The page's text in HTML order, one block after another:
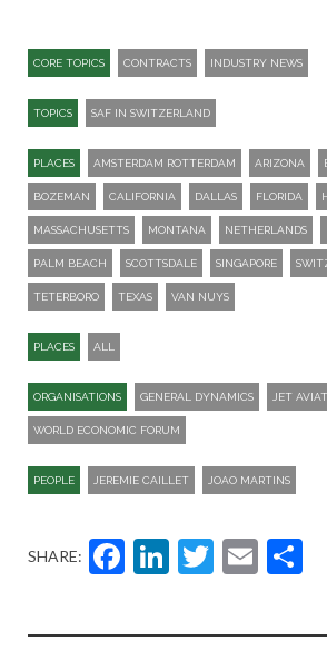
CORE TOPICS CONTRACTS INDUSTRY NEWS
TOPICS SAF IN SWITZERLAND
PLACES AMSTERDAM ROTTERDAM ARIZONA
BOZEMAN CALIFORNIA DALLAS FLORIDA
MASSACHUSETTS MONTANA NETHERLANDS
PALM BEACH SCOTTSDALE SINGAPORE
TETERBORO TEXAS VAN NUYS
PLACES ALL
ORGANISATIONS GENERAL DYNAMICS JET
WORLD ECONOMIC FORUM
PEOPLE JEREMIE CAILLET JOAO MARTINS
SHARE: Facebook
LinkedIn